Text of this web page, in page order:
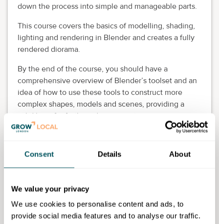
Consent Details About
We value your privacy
We use cookies to personalise content and ads, to
provide social media features and to analyse our traffic.
down the process into simple and manageable parts.
This course covers the basics of modelling, shading,
lighting and rendering in Blender and creates a fully
rendered diorama.
By the end of the course, you should have a
comprehensive overview of Blender’s toolset and an
idea of how to use these tools to construct more
complex shapes, models and scenes, providing a
solid base for further advancement.
This course is aimed at beginners with no knowledge
experience in using computer graphics software.
Grow London Local initials with your name when you
book.